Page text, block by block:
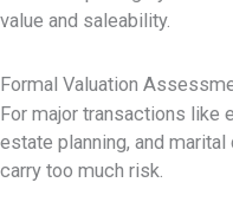
value and saleability.
Formal Valuation
For major transactions like
estate planning, and
carry too much risk.